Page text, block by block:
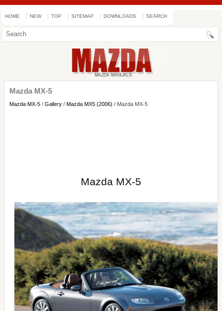
HOME NEW TOP SITEMAP DOWNLOADS SEARCH
Mazda MX-5
Mazda MX-5 / Gallery / Mazda MX5 (2006) / Mazda MX-5
Mazda MX-5